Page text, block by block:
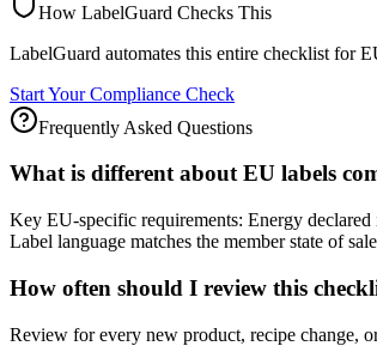
How LabelGuard Checks This
LabelGuard automates this entire checklist for
Start Your Compliance Check
Frequently Asked Questions
What is different about EU labels
Key EU-specific requirements: Energy
Label language matches the member state of
How often should I review this
Review for every new product, recipe change,